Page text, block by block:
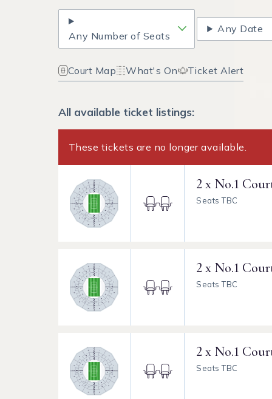
Any Number of Seats
Any Date
Court Map What's On Ticket Alert
All available ticket listings:
These tickets are no longer available.
2 x No.1
Seats TBC
2 x No.1
Seats TBC
2 x No.1
Seats TBC